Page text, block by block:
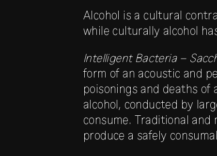
Alcohol is a cultural
while culturally alcohol
Intelligent Bacteria –
form of an acoustic and
poisonings and deaths of
alcohol, conducted by
consume. Traditional
produce a safely